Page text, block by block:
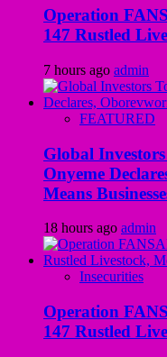
Operation
147 Rustled
7 hours ago admin
FEATURED
Global
Onyeme
Means
18 hours ago admin
Insecurities
Operation
147 Rustled